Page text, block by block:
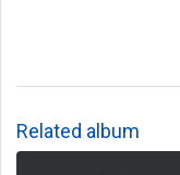
Related album